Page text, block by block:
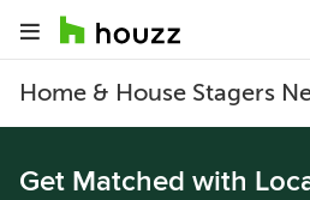
Home & House Stagers
Get Matched with